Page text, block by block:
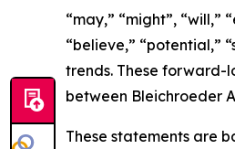
“may,” “might”, “will,”
“believe,” “potential,”
trends. These forward-
between Bleichroeder
These statements are